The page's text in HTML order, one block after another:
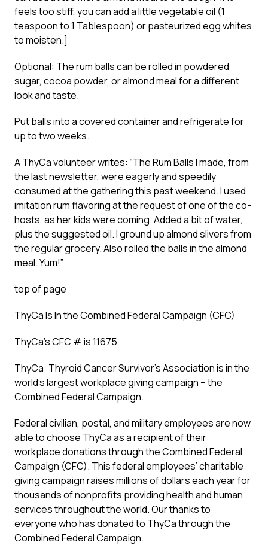
feels too stiff, you can add a little vegetable oil (1
teaspoon to 1 Tablespoon) or pasteurized egg whites
to moisten.]
Optional: The rum balls can be rolled in powdered
sugar, cocoa powder, or almond meal for a different
look and taste.
Put balls into a covered container and refrigerate for
up to two weeks.
A ThyCa volunteer writes: “The Rum Balls I made, from
the last newsletter, were eagerly and speedily
consumed at the gathering this past weekend. I used
imitation rum flavoring at the request of one of the co-
hosts, as her kids were coming. Added a bit of water,
plus the suggested oil. I ground up almond slivers from
the regular grocery. Also rolled the balls in the almond
meal. Yum!”
top of page
ThyCa Is In the Combined Federal Campaign (CFC)
ThyCa’s CFC # is 11675
ThyCa: Thyroid Cancer Survivor’s Association is in the
world’s largest workplace giving campaign – the
Combined Federal Campaign.
Federal civilian, postal, and military employees are now
able to choose ThyCa as a recipient of their
workplace donations through the Combined Federal
Campaign (CFC). This federal employees’ charitable
giving campaign raises millions of dollars each year for
thousands of nonprofits providing health and human
services throughout the world. Our thanks to
everyone who has donated to ThyCa through the
Combined Federal Campaign.